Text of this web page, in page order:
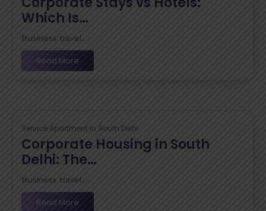
Which Is…
Business travel...
Read More
Service Apartment in South Delhi
Corporate Housing in South
Delhi: The…
Business travel...
Read More